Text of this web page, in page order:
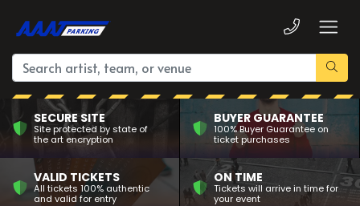
SECURE SITE
Site protected by state of
the art encryption
BUYER GUARANTEE
100% Buyer Guarantee on
ticket purchases
VALID TICKETS
All tickets 100% authentic
and valid for entry
ON TIME
Tickets will arrive in time for
your event